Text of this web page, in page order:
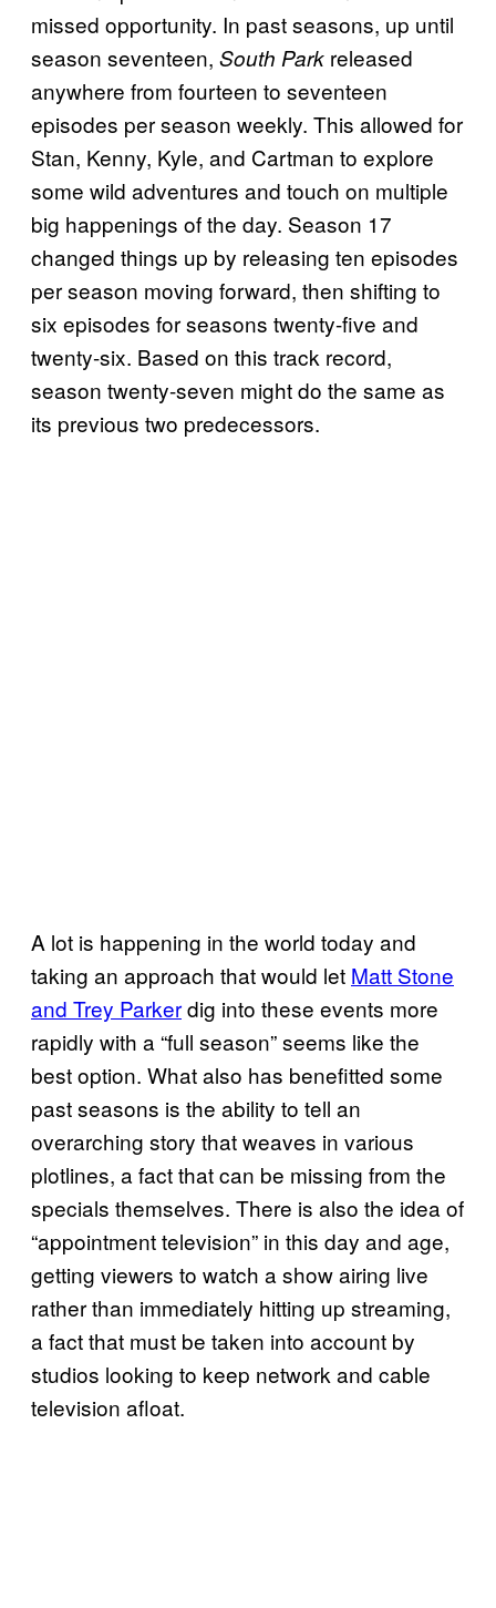
missed opportunity. In past seasons, up until
season seventeen, South Park released
anywhere from fourteen to seventeen
episodes per season weekly. This allowed for
Stan, Kenny, Kyle, and Cartman to explore
some wild adventures and touch on multiple
big happenings of the day. Season 17
changed things up by releasing ten episodes
per season moving forward, then shifting to
six episodes for seasons twenty-five and
twenty-six. Based on this track record,
season twenty-seven might do the same as
its previous two predecessors.
A lot is happening in the world today and
taking an approach that would let Matt Stone
and Trey Parkerdig into these events more
rapidly with a “full season” seems like the
best option. What also has benefitted some
past seasons is the ability to tell an
overarching story that weaves in various
plotlines, a fact that can be missing from the
specials themselves. There is also the idea of
“appointment television” in this day and age,
getting viewers to watch a show airing live
rather than immediately hitting up streaming,
a fact that must be taken into account by
studios looking to keep network and cable
television afloat.